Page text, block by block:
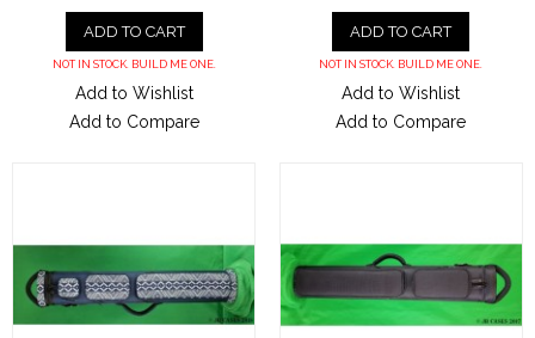
ADD TO CART
NOT IN STOCK. BUILD ME ONE.
Add to Wishlist
Add to Compare
ADD TO CART
NOT IN STOCK. BUILD ME ONE.
Add to Wishlist
Add to Compare